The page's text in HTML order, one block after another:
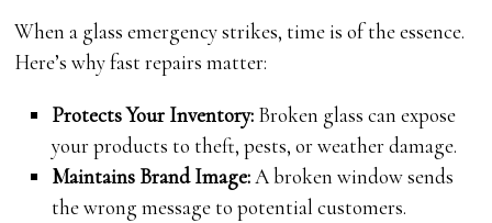
When a glass emergency strikes, time is of the essence.
Here’s why fast repairs matter:
Protects Your Inventory:Broken glass can expose
your products to theft, pests, or weather damage.
Maintains Brand Image:A broken window sends
the wrong message to potential customers.